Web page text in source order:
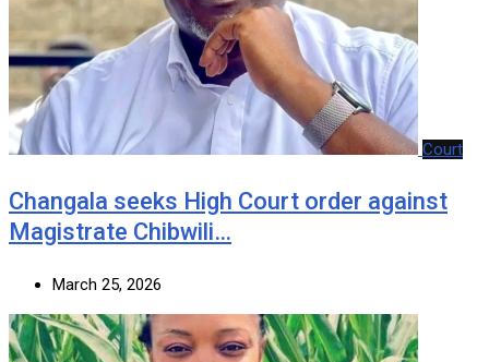
Court
‎Changala seeks High Court order against
Magistrate Chibwili…
March 25, 2026